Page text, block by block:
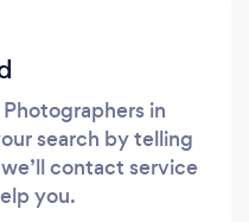
in
search by telling
contact service
you.